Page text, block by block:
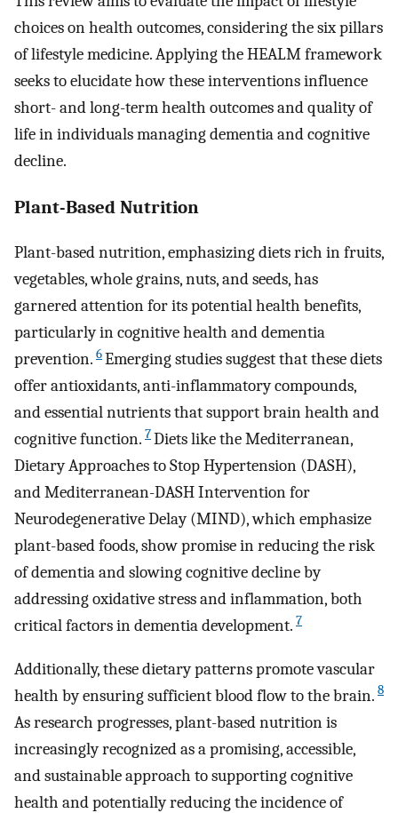
choices on health outcomes, considering the six pillars
of lifestyle medicine. Applying the HEALM framework
seeks to elucidate how these interventions influence
short- and long-term health outcomes and quality of
life in individuals managing dementia and cognitive
decline.
Plant-Based Nutrition
Plant-based nutrition, emphasizing diets rich in fruits,
vegetables, whole grains, nuts, and seeds, has
garnered attention for its potential health benefits,
particularly in cognitive health and dementia
prevention. 6Emerging studies suggest that these diets
offer antioxidants, anti-inflammatory compounds,
and essential nutrients that support brain health and
cognitive function. 7Diets like the Mediterranean,
Dietary Approaches to Stop Hypertension (DASH),
and Mediterranean-DASH Intervention for
Neurodegenerative Delay (MIND), which emphasize
plant-based foods, show promise in reducing the risk
of dementia and slowing cognitive decline by
addressing oxidative stress and inflammation, both
critical factors in dementia development. 7
Additionally, these dietary patterns promote vascular
health by ensuring sufficient blood flow to the brain. 8
As research progresses, plant-based nutrition is
increasingly recognized as a promising, accessible,
and sustainable approach to supporting cognitive
health and potentially reducing the incidence of